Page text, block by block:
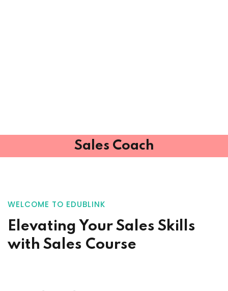
Sales Coach
WELCOME TO EDUBLINK
Elevating Your Sales Skills
with Sales Course